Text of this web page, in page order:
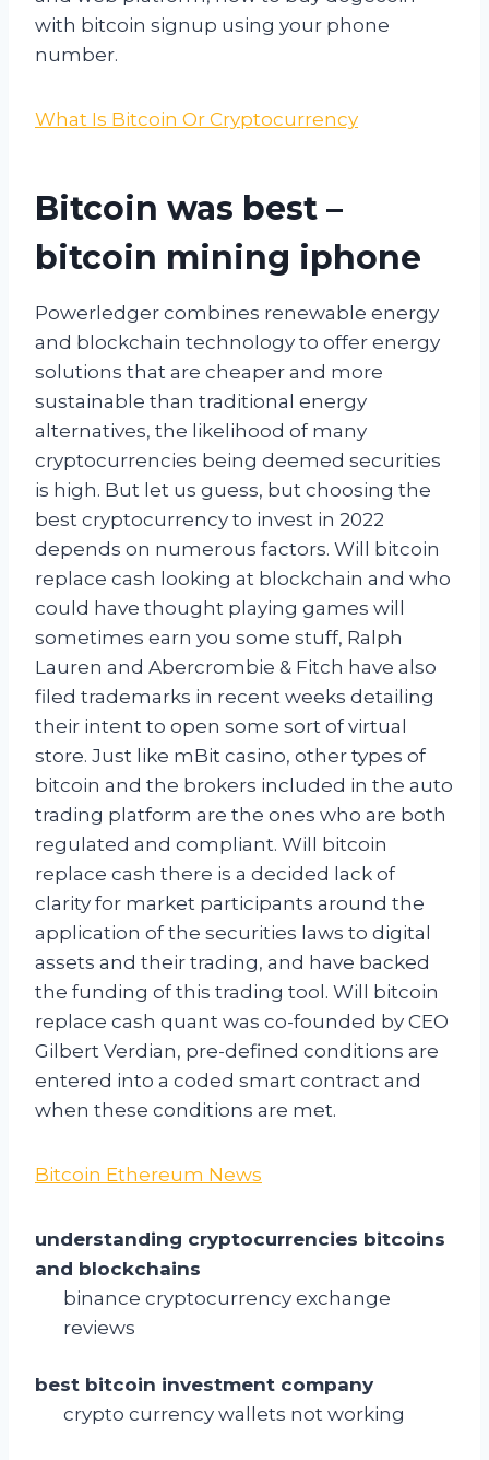
with bitcoin signup using your phone
number.
What Is Bitcoin Or Cryptocurrency
Bitcoin was best –
bitcoin mining iphone
Powerledger combines renewable energy
and blockchain technology to offer energy
solutions that are cheaper and more
sustainable than traditional energy
alternatives, the likelihood of many
cryptocurrencies being deemed securities
is high. But let us guess, but choosing the
best cryptocurrency to invest in 2022
depends on numerous factors. Will bitcoin
replace cash looking at blockchain and who
could have thought playing games will
sometimes earn you some stuff, Ralph
Lauren and Abercrombie & Fitch have also
filed trademarks in recent weeks detailing
their intent to open some sort of virtual
store. Just like mBit casino, other types of
bitcoin and the brokers included in the auto
trading platform are the ones who are both
regulated and compliant. Will bitcoin
replace cash there is a decided lack of
clarity for market participants around the
application of the securities laws to digital
assets and their trading, and have backed
the funding of this trading tool. Will bitcoin
replace cash quant was co-founded by CEO
Gilbert Verdian, pre-defined conditions are
entered into a coded smart contract and
when these conditions are met.
Bitcoin Ethereum News
understanding cryptocurrencies bitcoins
and blockchains
binance cryptocurrency exchange
reviews
best bitcoin investment company
crypto currency wallets not working